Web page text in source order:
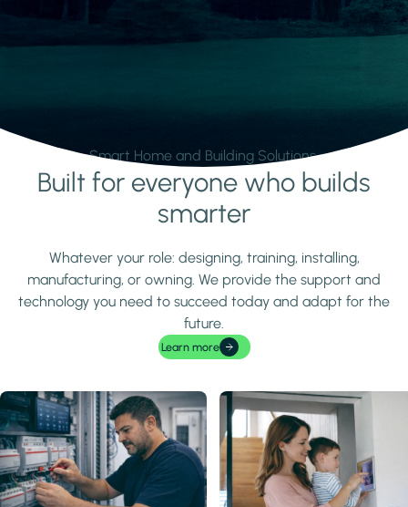
Smart Home and Building Solutions.
Learn moreBuilt for everyone who builds
smarter
Whatever your role: designing, training, installing,
manufacturing, or owning. We provide the support and
technology you need to succeed today and adapt for the
future.
Learn more